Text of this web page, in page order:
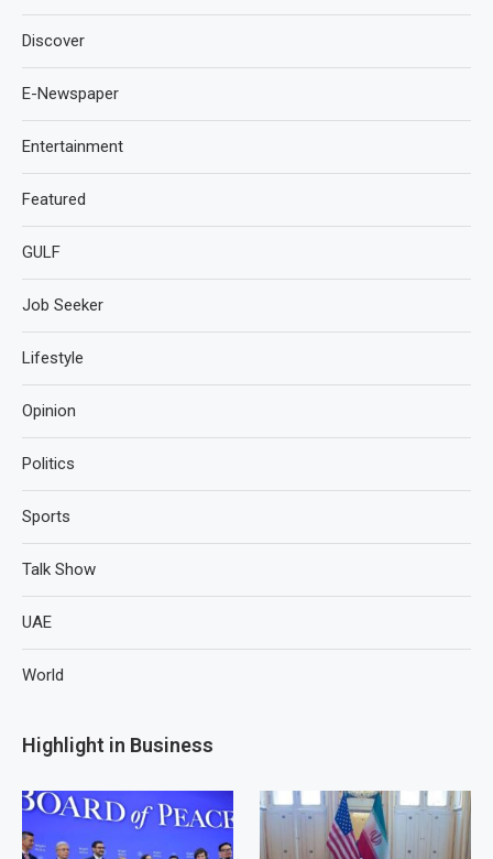
Discover
E-Newspaper
Entertainment
Featured
GULF
Job Seeker
Lifestyle
Opinion
Politics
Sports
Talk Show
UAE
World
Highlight in Business